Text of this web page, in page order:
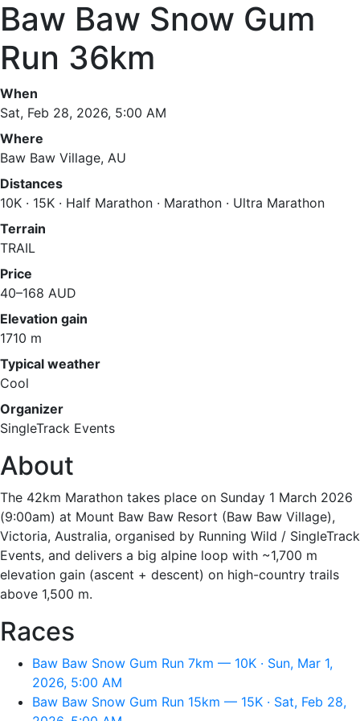
Baw Baw Snow Gum
Run 36km
When
Sat, Feb 28, 2026, 5:00 AM
Where
Baw Baw Village, AU
Distances
10K · 15K · Half Marathon · Marathon · Ultra Marathon
Terrain
TRAIL
Price
40–168 AUD
Elevation gain
1710 m
Typical weather
Cool
Organizer
SingleTrack Events
About
The 42km Marathon takes place on Sunday 1 March 2026
(9:00am) at Mount Baw Baw Resort (Baw Baw Village),
Victoria, Australia, organised by Running Wild / SingleTrack
Events, and delivers a big alpine loop with ~1,700 m
elevation gain (ascent + descent) on high-country trails
above 1,500 m.
Races
Baw Baw Snow Gum Run 7km — 10K · Sun, Mar 1,
2026, 5:00 AM
Baw Baw Snow Gum Run 15km — 15K · Sat, Feb 28,